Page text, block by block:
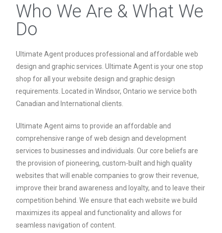
Who We Are & What We
Do
Ultimate Agent produces professional and affordable web
design and graphic services. Ultimate Agent is your one stop
shop for all your website design and graphic design
requirements. Located in Windsor, Ontario we service both
Canadian and International clients.
Ultimate Agent aims to provide an affordable and
comprehensive range of web design and development
services to businesses and individuals. Our core beliefs are
the provision of pioneering, custom-built and high quality
websites that will enable companies to grow their revenue,
improve their brand awareness and loyalty, and to leave their
competition behind. We ensure that each website we build
maximizes its appeal and functionality and allows for
seamless navigation of content.